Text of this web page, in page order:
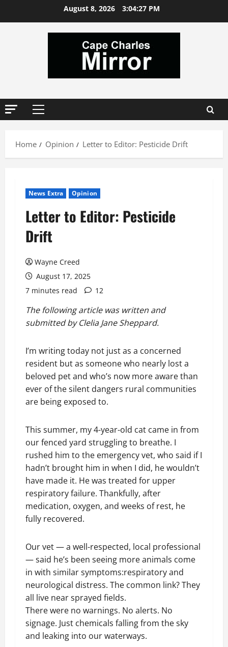
August 8, 2026 3:04:28 PM
Primary
Home
Opinion Letter to Editor: Pesticide Drift
News Extra Opinion
Letter to Editor: Pesticide
Drift
Wayne Creed
August 17, 2025
7 minutes read
12
The following article was written and
submitted by Clelia Jane Sheppard.
I’m writing today not just as a concerned
resident but as someone who nearly lost a
beloved pet and who’s now more aware than
ever of the silent dangers rural communities
are being exposed to.
This summer, my 4-year-old cat came in from
our fenced yard struggling to breathe. I
rushed him to the emergency vet, who said if I
hadn’t brought him in when I did, he wouldn’t
have made it. He was treated for upper
respiratory failure. Thankfully, after
medication, oxygen, and weeks of rest, he
fully recovered.
Our vet — a well-respected, local professional
— said he’s been seeing more animals come
in with similar symptoms:respiratory and
neurological distress. The common link? They
all live near sprayed fields.
There were no warnings. No alerts. No
signage. Just chemicals falling from the sky
and leaking into our waterways.